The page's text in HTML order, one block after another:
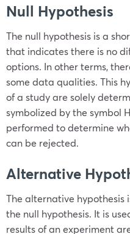
Null Hypothesis
The null hypothesis is a
that indicates there is no
options. In other terms,
some data qualities. This
of a study are solely
symbolized by the symbol H
performed to determine
can be rejected.
Alternative
The alternative hypothesis
the null hypothesis. It is
results of an experiment